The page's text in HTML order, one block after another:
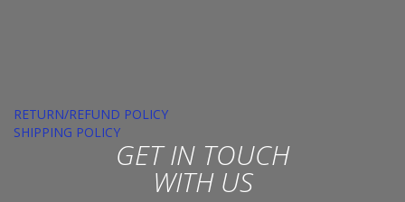
RETURN/REFUND POLICY
SHIPPING POLICY
GET IN TOUCH
WITH US